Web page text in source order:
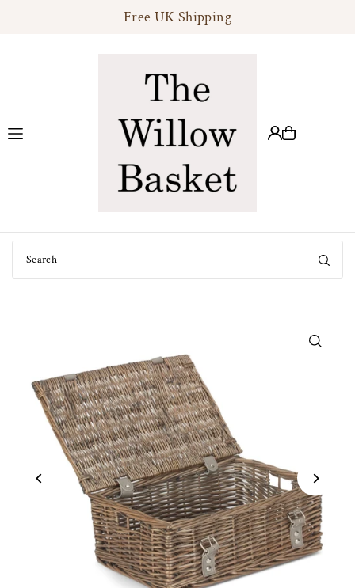
Translation missing: en.accessibility.skip_to_text
Free UK Shipping